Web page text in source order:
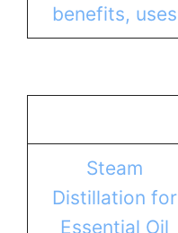
benefits, uses
Steam
Distillation for
Essential Oil